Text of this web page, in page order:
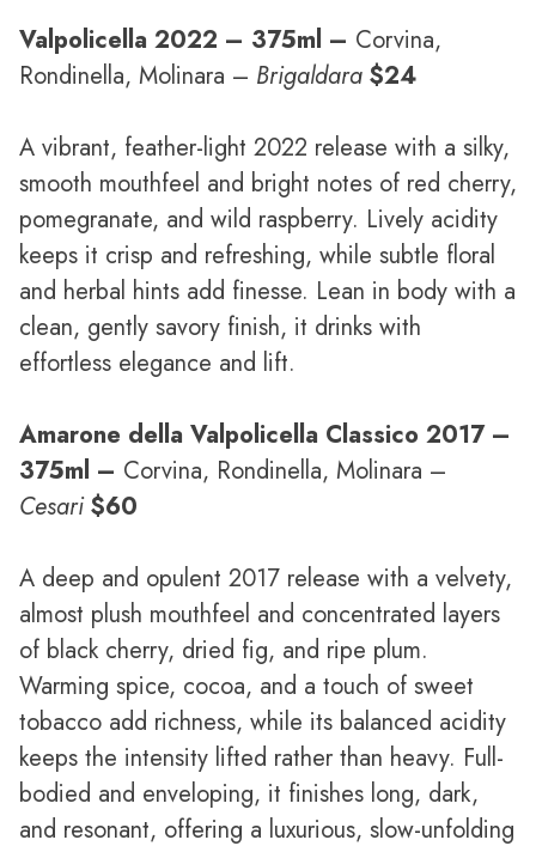
Valpolicella 2022 – 375ml – Corvina,
Rondinella, Molinara – Brigaldara $24
A vibrant, feather-light 2022 release with a silky,
smooth mouthfeel and bright notes of red cherry,
pomegranate, and wild raspberry. Lively acidity
keeps it crisp and refreshing, while subtle floral
and herbal hints add finesse. Lean in body with a
clean, gently savory finish, it drinks with
effortless elegance and lift.
Amarone della Valpolicella Classico 2017–
375ml – Corvina, Rondinella, Molinara –
Cesari$60
A deep and opulent 2017 release with a velvety,
almost plush mouthfeel and concentrated layers
of black cherry, dried fig, and ripe plum.
Warming spice, cocoa, and a touch of sweet
tobacco add richness, while its balanced acidity
keeps the intensity lifted rather than heavy. Full-
bodied and enveloping, it finishes long, dark,
and resonant, offering a luxurious, slow-unfolding